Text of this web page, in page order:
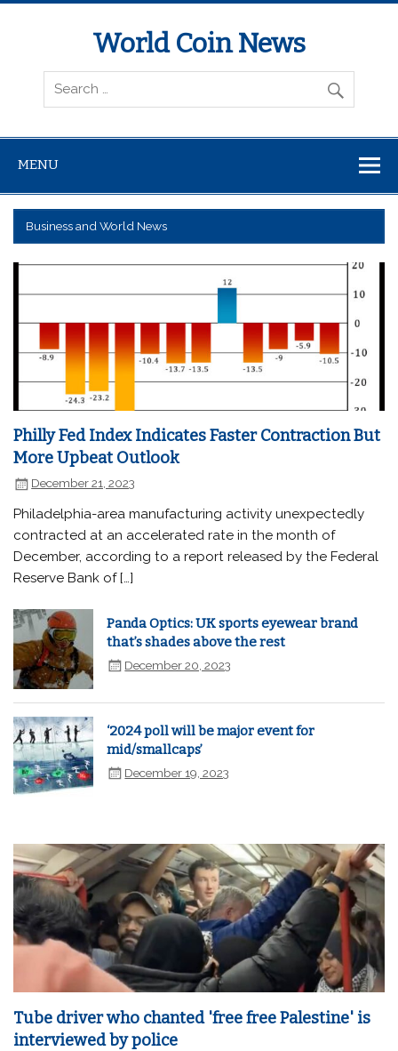
World Coin News
wcoinnews.com
MENU
Business and World News
Philly Fed Index Indicates Faster Contraction But
More Upbeat Outlook
December 21, 2023
Philadelphia-area manufacturing activity unexpectedly
contracted at an accelerated rate in the month of
December, according to a report released by the Federal
Reserve Bank of […]
Panda Optics: UK sports eyewear brand
that’s shades above the rest
December 20, 2023
‘2024 poll will be major event for
mid/smallcaps’
December 19, 2023
Tube driver who chanted 'free free Palestine' is
interviewed by police